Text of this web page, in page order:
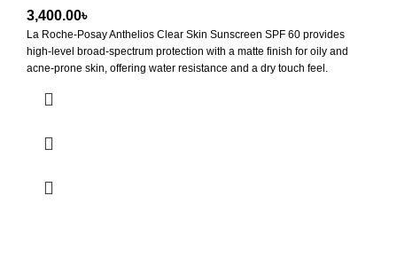
৳
La Roche-Posay Anthelios Clear Skin Sunscreen SPF 60 provides
high-level broad-spectrum protection with a matte finish for oily and
acne-prone skin, offering water resistance and a dry touch feel.